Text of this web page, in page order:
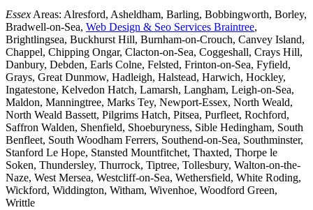
Essex Areas: Alresford, Asheldham, Barling, Bobbingworth, Borley,
Bradwell-on-Sea, Web Design & Seo Services Braintree,
Brightlingsea, Buckhurst Hill, Burnham-on-Crouch, Canvey Island,
Chappel, Chipping Ongar, Clacton-on-Sea, Coggeshall, Crays Hill,
Danbury, Debden, Earls Colne, Felsted, Frinton-on-Sea, Fyfield,
Grays, Great Dunmow, Hadleigh, Halstead, Harwich, Hockley,
Ingatestone, Kelvedon Hatch, Lamarsh, Langham, Leigh-on-Sea,
Maldon, Manningtree, Marks Tey, Newport-Essex, North Weald,
North Weald Bassett, Pilgrims Hatch, Pitsea, Purfleet, Rochford,
Saffron Walden, Shenfield, Shoeburyness, Sible Hedingham, South
Benfleet, South Woodham Ferrers, Southend-on-Sea, Southminster,
Stanford Le Hope, Stansted Mountfitchet, Thaxted, Thorpe le
Soken, Thundersley, Thurrock, Tiptree, Tollesbury, Walton-on-the-
Naze, West Mersea, Westcliff-on-Sea, Wethersfield, White Roding,
Wickford, Widdington, Witham, Wivenhoe, Woodford Green,
Writtle